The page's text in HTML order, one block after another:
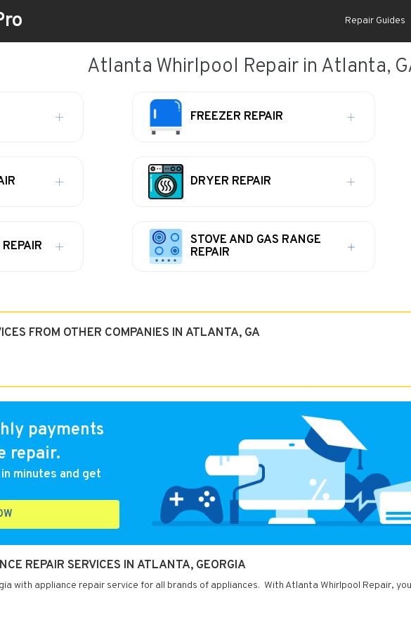
Repair Guides
Atlanta Whirlpool Repair in Atlanta,
FREEZER REPAIR
DRYER REPAIR
STOVE AND GAS RANGE
REPAIR
FROM OTHER COMPANIES IN ATLANTA, GA
payments
repair.
minutes and get
REPAIR SERVICES IN ATLANTA, GEORGIA
with appliance repair service for all brands of appliances. With Atlanta Whirlpool Repair,